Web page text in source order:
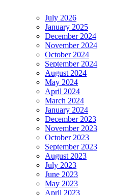
July 2026
January 2025
December 2024
November 2024
October 2024
September 2024
August 2024
May 2024
April 2024
March 2024
January 2024
December 2023
November 2023
October 2023
September 2023
August 2023
July 2023
June 2023
May 2023
April 2023